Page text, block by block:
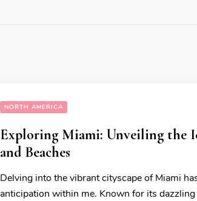
NORTH AMERICA
Exploring Miami: Unveiling the
and Beaches
Delving into the vibrant cityscape of Miami
anticipation within me. Known for its